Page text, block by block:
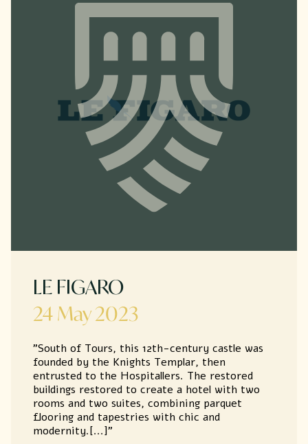
Food and Drink
The Domaine
LE FIGARO
24 May 2023
"South of Tours, this 12th-century castle was
founded by the Knights Templar, then
entrusted to the Hospitallers. The restored
buildings restored to create a hotel with two
rooms and two suites, combining parquet
flooring and tapestries with chic and
modernity.[...]"